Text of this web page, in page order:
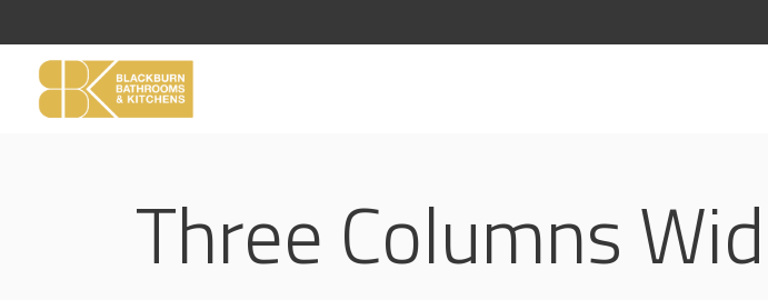
Three Columns